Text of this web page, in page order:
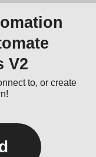
V2
to, or create